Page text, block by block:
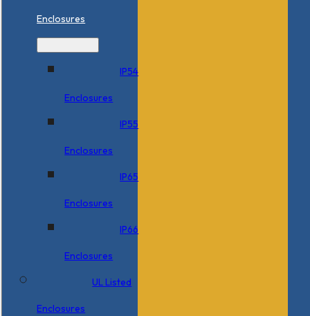
Enclosures
IP54
Enclosures
IP55
Enclosures
IP65
Enclosures
IP66
Enclosures
UL Listed
Enclosures